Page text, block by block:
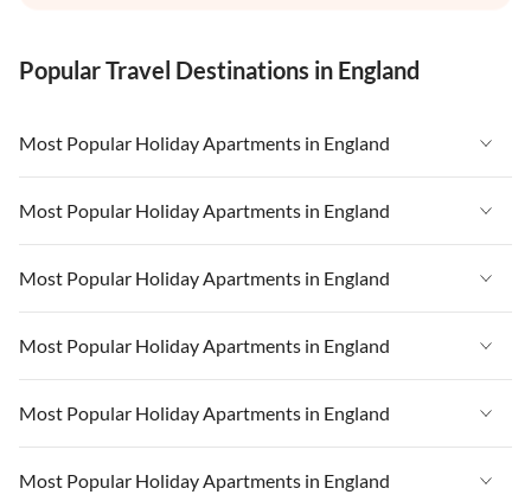
Popular Travel Destinations in England
Most Popular Holiday Apartments in England
Vacation Apartments in England
Vacation Apartments in West Country
Vacation Apartments in Cornwall
Vacation Apartments in Devon
Vacation Apartments in London
Most Popular Holiday Apartments in England
Vacation Apartments in England
Vacation Apartments in West Country
Vacation Apartments in Cornwall
Vacation Apartments in Devon
Vacation Apartments in London
Most Popular Holiday Apartments in England
Vacation Apartments in England
Vacation Apartments in West Country
Vacation Apartments in Cornwall
Most Popular Holiday Apartments in England
Vacation Apartments in England
Vacation Apartments in West Country
Vacation Apartments in Cornwall
Most Popular Holiday Apartments in England
Vacation Apartments in England
Most Popular Holiday Apartments in England